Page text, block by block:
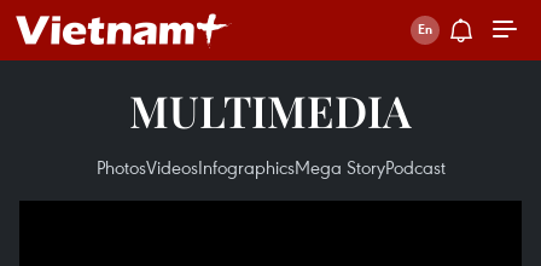
MULTIMEDIA
PhotosVideosInfographicsMega StoryPodcast